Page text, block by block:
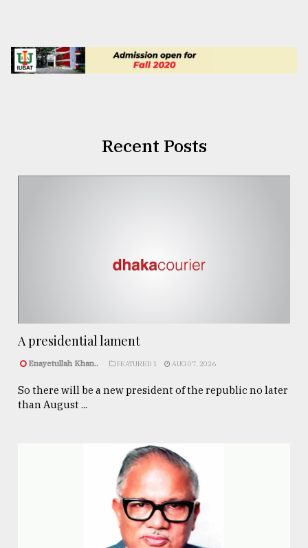
Recent Posts
A presidential lament
Enayetullah Khan.. FEATURED 1 AUG 07, 2026
So there will be a new president of the republic no later
than August ...